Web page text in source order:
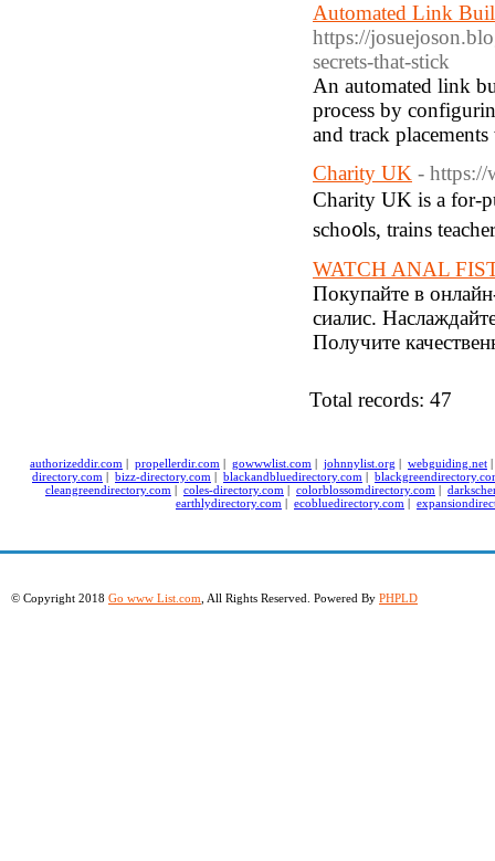
Automated Link
https://
secrets-that-stick
An automated link
process by
and track
Charity UK - https://
Charity UK is a for-
scho᧐ls, trains
WATCH ANAL
Покупайте в
сиалис.
Получите
Total records: 47
authorizeddir.com | propellerdir.com | gowwwlist.com | johnnylist.org | webguiding.net
directory.com | bizz-directory.com | blackandbluedirectory.com |
cleangreendirectory.com | coles-directory.com | colorblossomdirectory.com |
earthlydirectory.com | ecobluedirectory.com |
© Copyright 2018 Go www List.com , All Rights Reserved. Powered By PHPLD